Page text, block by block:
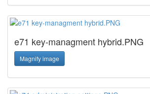
e71 key-managment hybrid.PNG
Magnify image